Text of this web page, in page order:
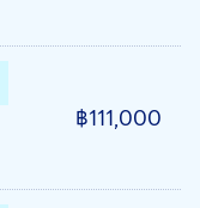
฿111,000